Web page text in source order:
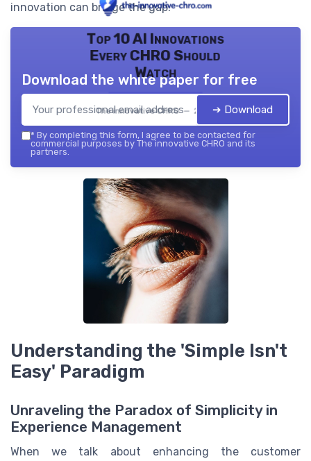
innovation can bridge the gap.
Top 10 AI Innovations
Every CHRO Should
Watch
The innovative CHRO — 2026
Download the white paper for free
➔ Download
* By completing this form, I agree to be contacted for
commercial purposes by The innovative CHRO and its
partners.
Understanding the 'Simple Isn't
Easy' Paradigm
Unraveling the Paradox of Simplicity in
Experience Management
When we talk about enhancing the customer